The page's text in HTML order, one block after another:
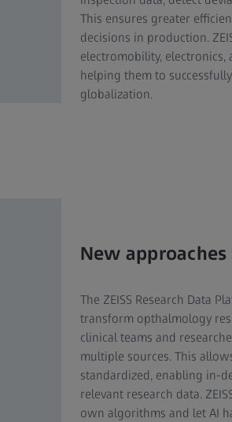
This ensures greater
decisions in production.
electromobility, electronics,
helping them to
globalization.
New
The ZEISS Research Data
transform opthalmology
clinical teams and
multiple sources. This
standardized, enabling in-
relevant research data.
own algorithms and let AI